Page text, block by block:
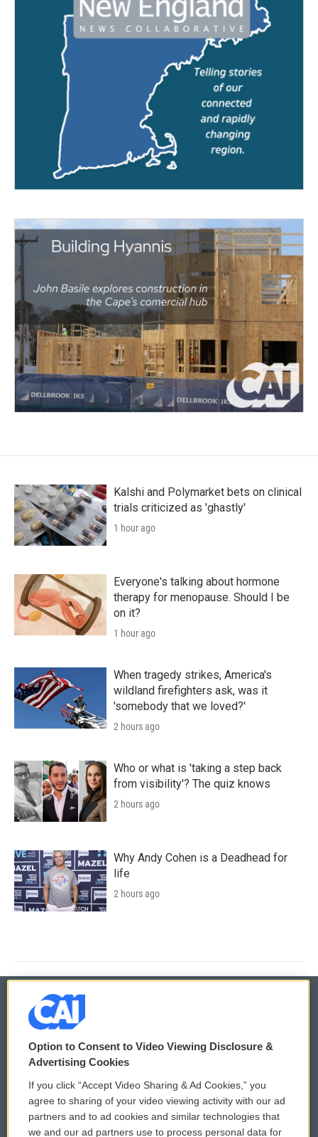
Kalshi and Polymarket bets on clinical
trials criticized as 'ghastly'
1 hour ago
Everyone's talking about hormone
therapy for menopause. Should I be
on it?
1 hour ago
When tragedy strikes, America's
wildland firefighters ask, was it
'somebody that we loved?'
2 hours ago
Who or what is 'taking a step back
from visibility'? The quiz knows
2 hours ago
Why Andy Cohen is a Deadhead for
life
2 hours ago
© 2026
Privacy and Terms
Comments Policy
Donor Privacy Policy
WCAI eNews Sign Up
Submit a PSA
Option to Consent to Video Viewing Disclosure &
Advertising Cookies
If you click “Accept Video Sharing & Ad Cookies,” you
agree to sharing of your video viewing activity with our ad
partners and to ad cookies and similar technologies that
we and our ad partners use to process personal data for